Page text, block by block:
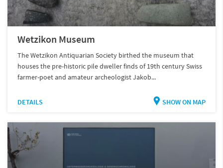
Wetzikon Museum
The Wetzikon Antiquarian Society birthed the museum that
houses the pre-historic pile dweller finds of 19th century Swiss
farmer-poet and amateur archeologist Jakob...
DETAILS SHOW ON MAP